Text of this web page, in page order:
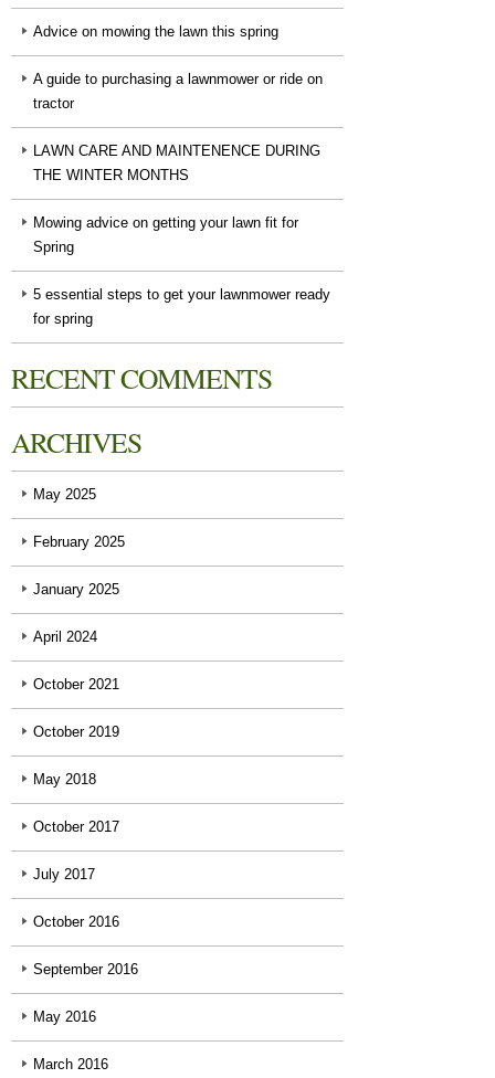
Advice on mowing the lawn this spring
A guide to purchasing a lawnmower or ride on
tractor
LAWN CARE AND MAINTENENCE DURING
THE WINTER MONTHS
Mowing advice on getting your lawn fit for
Spring
5 essential steps to get your lawnmower ready
for spring
RECENT COMMENTS
ARCHIVES
May 2025
February 2025
January 2025
April 2024
October 2021
October 2019
May 2018
October 2017
July 2017
October 2016
September 2016
May 2016
March 2016